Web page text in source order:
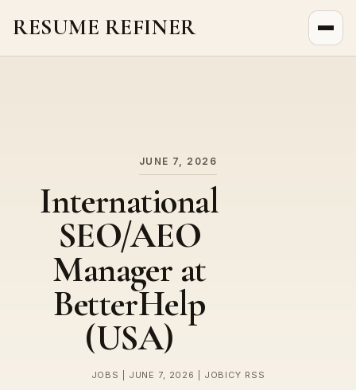
RESUME REFINER
JUNE 7, 2026
International
SEO/AEO
Manager at
BetterHelp
(USA)
JOBS | JUNE 7, 2026 | JOBICY RSS